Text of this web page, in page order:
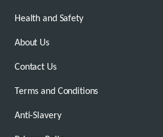
Health and Safety
About Us
Contact Us
Terms and Conditions
Anti-Slavery